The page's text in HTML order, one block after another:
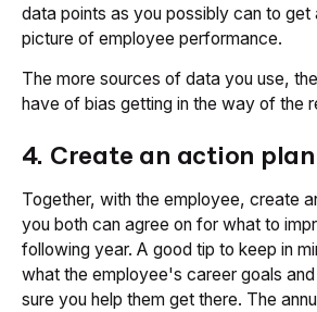
data points as you possibly can to get
picture of employee performance.
The more sources of data you use,
have of bias getting in the way of the
4. Create an action plan
Together, with the employee, create
you both can agree on for what to
following year. A good tip to keep in
what the employee's career goals
sure you help them get there. The